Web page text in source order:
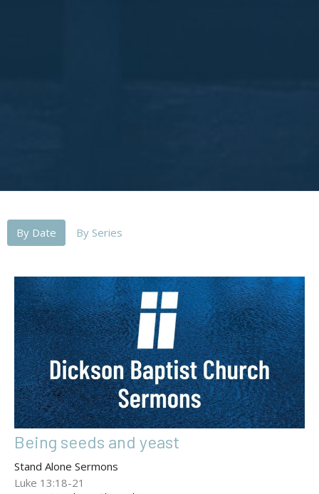
By Date By Series
Being seeds and yeast
Stand Alone Sermons
Luke 13:18-21